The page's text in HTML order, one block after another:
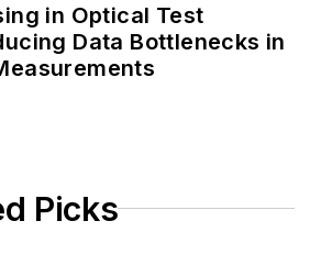
in Optical Test
Data Bottlenecks in
Picks